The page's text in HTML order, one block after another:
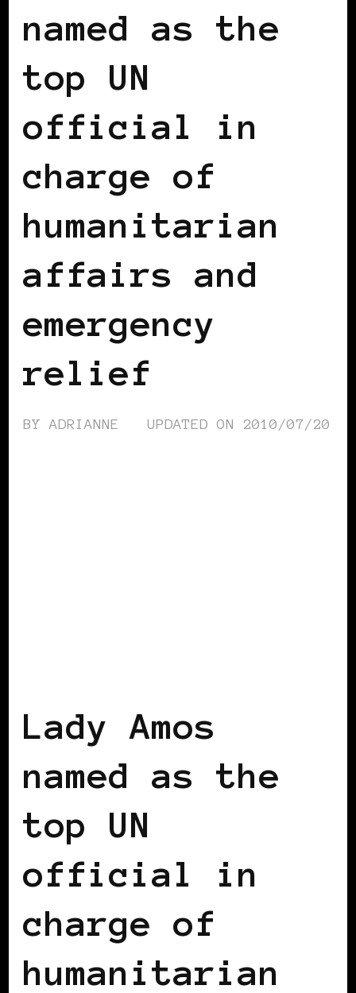
named as the
top UN
official in
charge of
humanitarian
affairs and
emergency
relief
BYADRIANNE UPDATED ON 2010/07/20
Lady Amos
named as the
top UN
official in
charge of
humanitarian